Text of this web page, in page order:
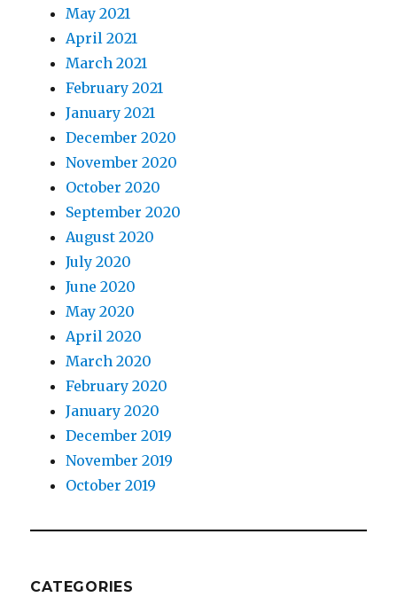
May 2021
April 2021
March 2021
February 2021
January 2021
December 2020
November 2020
October 2020
September 2020
August 2020
July 2020
June 2020
May 2020
April 2020
March 2020
February 2020
January 2020
December 2019
November 2019
October 2019
CATEGORIES